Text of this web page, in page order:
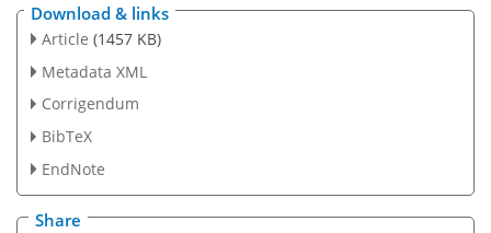
Download & links
Article (1457 KB)
Metadata XML
Corrigendum
BibTeX
EndNote
Share